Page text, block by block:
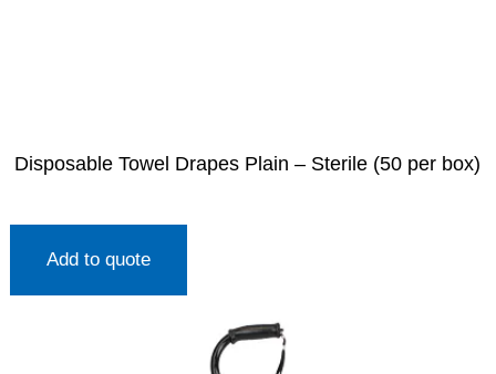
Disposable Towel Drapes Plain – Sterile (50 per box)
Add to quote